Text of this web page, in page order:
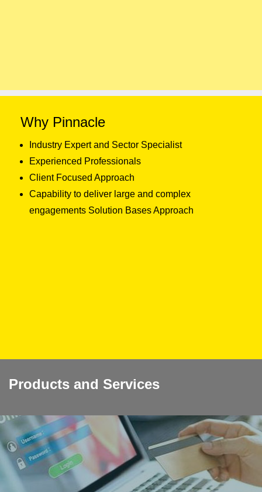
Why Pinnacle
Industry Expert and Sector Specialist
Experienced Professionals
Client Focused Approach
Capability to deliver large and complex
engagements Solution Bases Approach
Products and Services